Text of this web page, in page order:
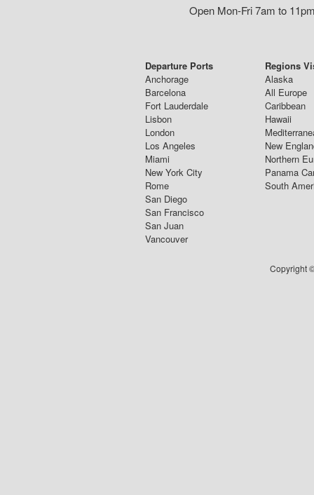
Open Mon-Fri 7am to
Departure Ports
Anchorage
Barcelona
Fort Lauderdale
Lisbon
London
Los Angeles
Miami
New York City
Rome
San Diego
San Francisco
San Juan
Vancouver
Regions
Alaska
All Europe
Caribbean
Hawaii
New
Northern
Panama
South
Copyright